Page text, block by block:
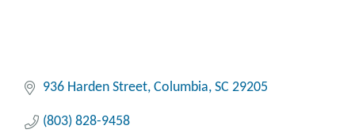
936 Harden Street Columbia SC 29205
(803) 828-9458